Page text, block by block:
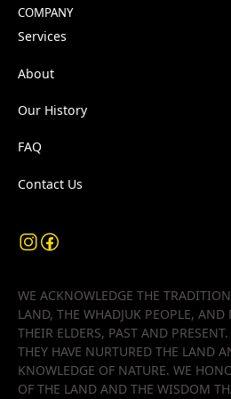
COMPANY
Services
About
Our History
FAQ
Contact Us
WE ACKNOWLEDGE THE
LAND, THE WHADJUK PEOPLE, AND
THEIR ELDERS, PAST AND
THEY HAVE NURTURED THE LAND
KNOWLEDGE OF NATURE. WE
OF THE LAND AND THE WISDOM